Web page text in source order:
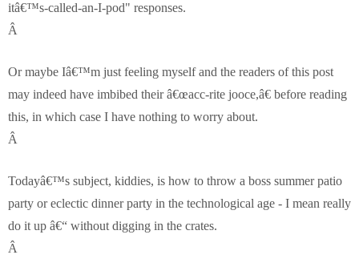
itâ€™s-called-an-I-pod" responses.
Â
Or maybe Iâ€™m just feeling myself and the readers of this post
may indeed have imbibed their â€œacc-rite jooce,â€ before reading
this, in which case I have nothing to worry about.
Â
Todayâ€™s subject, kiddies, is how to throw a boss summer patio
party or eclectic dinner party in the technological age - I mean really
do it up â€“ without digging in the crates.
Â